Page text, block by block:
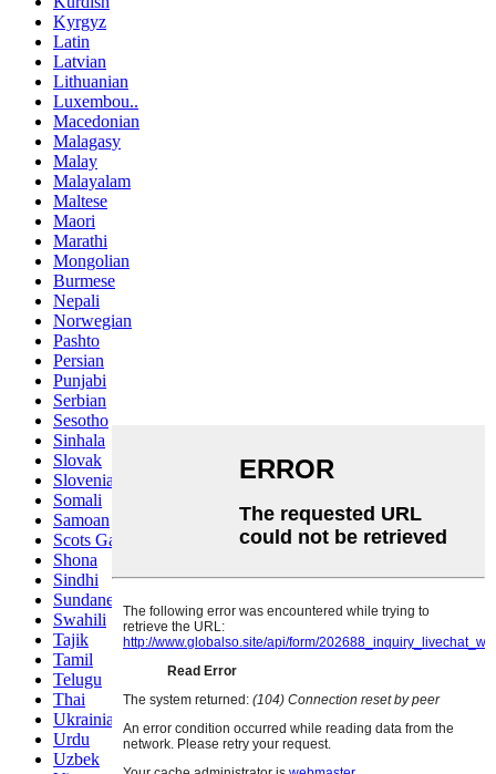
Kyrgyz
Latin
Latvian
Lithuanian
Luxembou..
Macedonian
Malagasy
Malay
Malayalam
Maltese
Maori
Marathi
Mongolian
Burmese
Nepali
Norwegian
Pashto
Persian
Punjabi
Serbian
Sesotho
Sinhala
Slovak
Slovenian
Somali
Samoan
Scots Gaelic
Shona
Sindhi
Sundanese
Swahili
Tajik
Tamil
Telugu
Thai
Ukrainian
Urdu
Uzbek